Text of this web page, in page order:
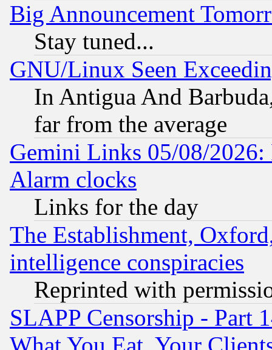
Big Announcement
Stay tuned...
GNU/Linux Seen
In Antigua And
far from the average
Gemini Links 05/08/2026:
Alarm clocks
Links for the day
The Establishment,
intelligence conspiracies
Reprinted with
SLAPP Censorship - Part